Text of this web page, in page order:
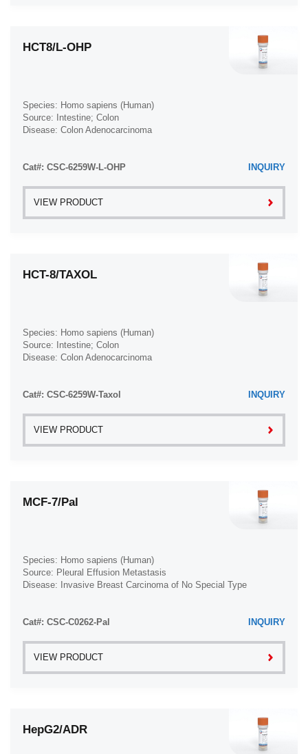
HCT8/L-OHP
Species: Homo sapiens (Human)
Source: Intestine; Colon
Disease: Colon Adenocarcinoma
Cat#: CSC-6259W-L-OHP INQUIRY
VIEW PRODUCT
HCT-8/TAXOL
Species: Homo sapiens (Human)
Source: Intestine; Colon
Disease: Colon Adenocarcinoma
Cat#: CSC-6259W-Taxol INQUIRY
VIEW PRODUCT
MCF-7/Pal
Species: Homo sapiens (Human)
Source: Pleural Effusion Metastasis
Disease: Invasive Breast Carcinoma of No Special Type
Cat#: CSC-C0262-Pal INQUIRY
VIEW PRODUCT
HepG2/ADR